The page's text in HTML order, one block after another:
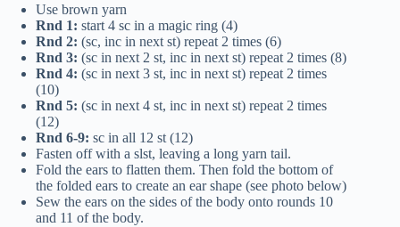
Use brown yarn
Rnd 1: start 4 sc in a magic ring (4)
Rnd 2: (sc, inc in next st) repeat 2 times (6)
Rnd 3: (sc in next 2 st, inc in next st) repeat 2 times (8)
Rnd 4: (sc in next 3 st, inc in next st) repeat 2 times
(10)
Rnd 5: (sc in next 4 st, inc in next st) repeat 2 times
(12)
Rnd 6-9: sc in all 12 st (12)
Fasten off with a slst, leaving a long yarn tail.
Fold the ears to flatten them. Then fold the bottom of
the folded ears to create an ear shape (see photo below)
Sew the ears on the sides of the body onto rounds 10
and 11 of the body.